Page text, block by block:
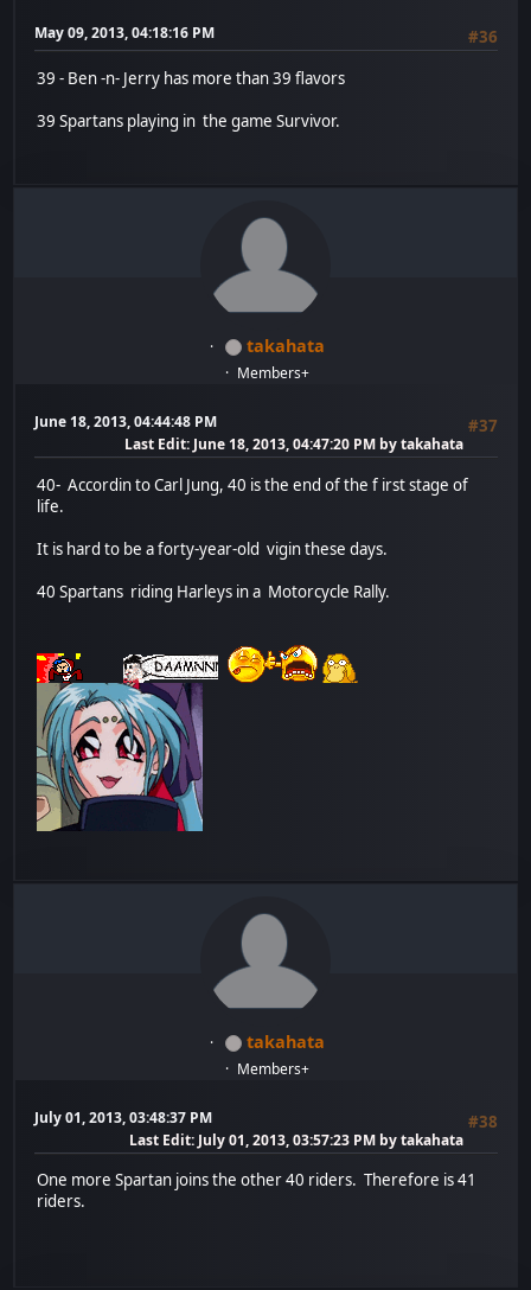
May 09, 2013, 04:18:16 PM
#36
39 - Ben -n- Jerry has more than 39 flavors
39 Spartans playing in the game Survivor.
takahata
Members+
June 18, 2013, 04:44:48 PM #37
Last Edit: June 18, 2013, 04:47:20 PM by takahata
40- Accordin to Carl Jung, 40 is the end of the f irst stage of
life.
It is hard to be a forty-year-old vigin these days.
40 Spartans riding Harleys in a Motorcycle Rally.
takahata
Members+
July 01, 2013, 03:48:37 PM #38
Last Edit: July 01, 2013, 03:57:23 PM by takahata
One more Spartan joins the other 40 riders. Therefore is 41
riders.